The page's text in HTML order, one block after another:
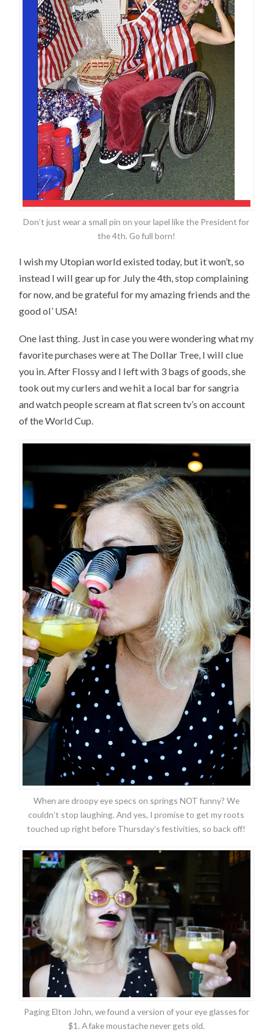
Don’t just wear a small pin on your lapel like the President for
the 4th. Go full born!
I wish my Utopian world existed today, but it won’t, so
instead I will gear up for July the 4th, stop complaining
for now, and be grateful for my amazing friends and the
good ol’ USA!
One last thing. Just in case you were wondering what my
favorite purchases were at The Dollar Tree, I will clue
you in. After Flossy and I left with 3 bags of goods, she
took out my curlers and we hit a local bar for sangria
and watch people scream at flat screen tv’s on account
of the World Cup.
When are droopy eye specs on springs NOT funny? We
couldn’t stop laughing. And yes, I promise to get my roots
touched up right before Thursday’s festivities, so back off!
Paging Elton John, we found a version of your eye glasses for
$1. A fake moustache never gets old.